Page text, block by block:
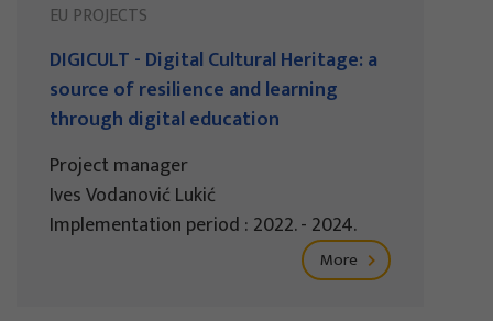
EU PROJECTS
DIGICULT - Digital Cultural Heritage: a
source of resilience and learning
through digital education
Project manager
Ives Vodanović Lukić
Implementation period : 2022. - 2024.
More